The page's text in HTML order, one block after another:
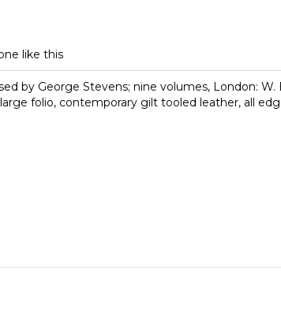
like this
by George Stevens; nine volumes, London:
folio, contemporary gilt tooled leather, all